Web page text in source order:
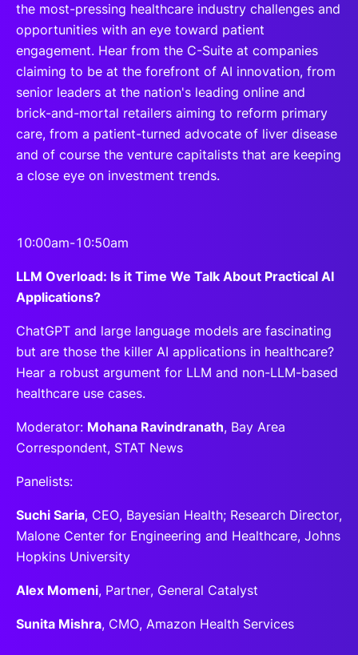
the most-pressing healthcare industry challenges and
opportunities with an eye toward patient
engagement. Hear from the C-Suite at companies
claiming to be at the forefront of AI innovation, from
senior leaders at the nation's leading online and
brick-and-mortal retailers aiming to reform primary
care, from a patient-turned advocate of liver disease
and of course the venture capitalists that are keeping
a close eye on investment trends.
10:00am-10:50am
LLM Overload: Is it Time We Talk About Practical AI
Applications?
ChatGPT and large language models are fascinating
but are those the killer AI applications in healthcare?
Hear a robust argument for LLM and non-LLM-based
healthcare use cases.
Moderator: Mohana Ravindranath, Bay Area
Correspondent, STAT News
Panelists:
Suchi Saria, CEO, Bayesian Health; Research Director,
Malone Center for Engineering and Healthcare, Johns
Hopkins University
Alex Momeni, Partner, General Catalyst
Sunita Mishra, CMO, Amazon Health Services